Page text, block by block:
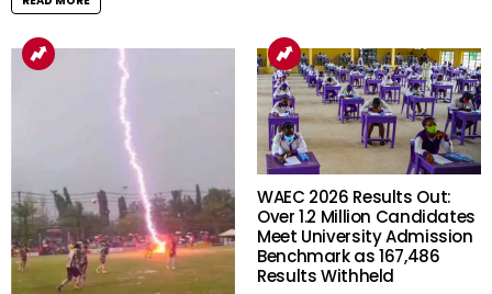
WAEC 2026 Results Out:
Over 1.2 Million Candidates
Meet University Admission
Benchmark as 167,486
Results Withheld